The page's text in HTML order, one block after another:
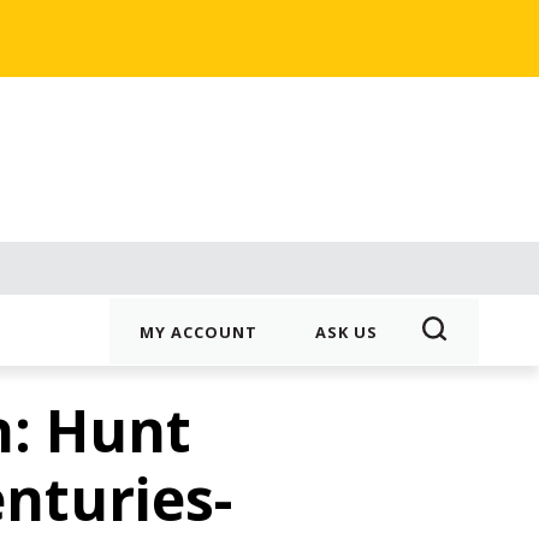
MY ACCOUNT ASK US
Hunt